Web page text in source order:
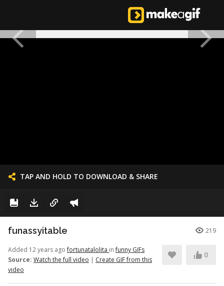
TAP AND HOLD TO DOWNLOAD & SHARE
funassyitable 219
Added 12 years agofortunatalolita infunny GIFs
Source: Watch the full video | Create GIF from this
video
0